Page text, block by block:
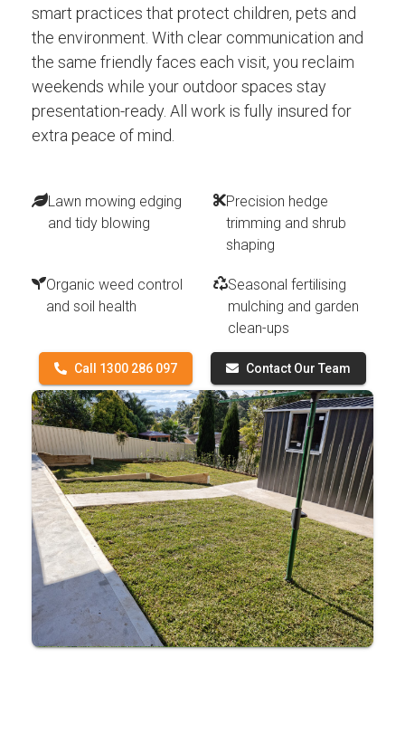
smart practices that protect children, pets and
the environment. With clear communication and
the same friendly faces each visit, you reclaim
weekends while your outdoor spaces stay
presentation-ready. All work is fully insured for
extra peace of mind.
Lawn mowing edging
and tidy blowing
Precision hedge
trimming and shrub
shaping
Organic weed control
and soil health
Seasonal fertilising
mulching and garden
clean-ups
Call 1300 286 097 Contact Our Team